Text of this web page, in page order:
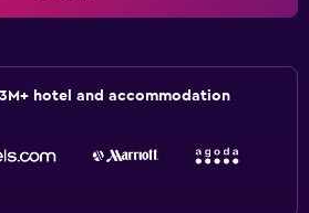
hotel and accommodation